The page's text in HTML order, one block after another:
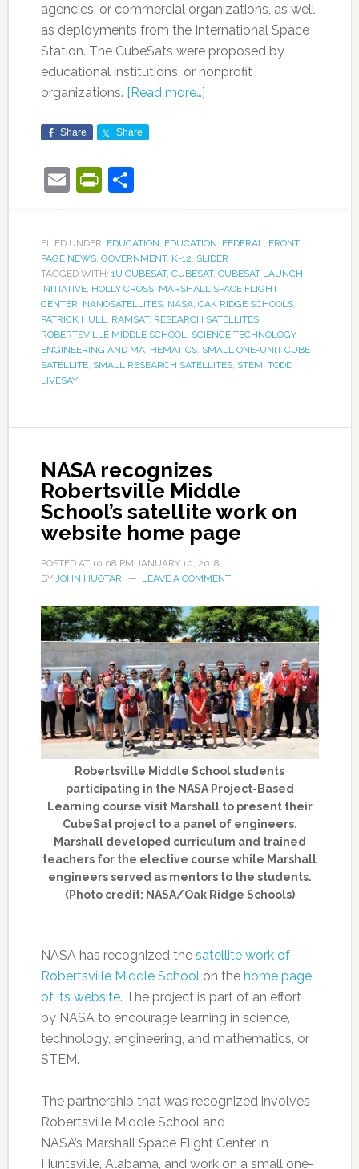
agencies, or commercial organizations, as well
as deployments from the International Space
Station. The CubeSats were proposed by
educational institutions, or nonprofit
organizations. [Read more…]
Share Share
EmailPrintFriendly
Share
FILED UNDER: EDUCATION, EDUCATION, FEDERAL, FRONT
PAGE NEWS, GOVERNMENT, K-12, SLIDER
TAGGED WITH: 1U CUBESAT, CUBESAT, CUBESAT LAUNCH
INITIATIVE, HOLLY CROSS, MARSHALL SPACE FLIGHT
CENTER, NANOSATELLITES, NASA, OAK RIDGE SCHOOLS,
PATRICK HULL, RAMSAT, RESEARCH SATELLITES,
ROBERTSVILLE MIDDLE SCHOOL, SCIENCE TECHNOLOGY
ENGINEERING AND MATHEMATICS, SMALL ONE-UNIT CUBE
SATELLITE, SMALL RESEARCH SATELLITES, STEM, TODD
LIVESAY
NASA recognizes
Robertsville Middle
School’s satellite work on
website home page
POSTED AT 10:08 PM JANUARY 10, 2018
BY JOHN HUOTARI LEAVE A COMMENT
Robertsville Middle School students
participating in the NASA Project-Based
Learning course visit Marshall to present their
CubeSat project to a panel of engineers.
Marshall developed curriculum and trained
teachers for the elective course while Marshall
engineers served as mentors to the students.
(Photo credit: NASA/Oak Ridge Schools)
NASA has recognized the satellite work of
Robertsville Middle Schoolon the home page
of its website. The project is part of an effort
by NASA to encourage learning in science,
technology, engineering, and mathematics, or
STEM.
The partnership that was recognized involves
Robertsville Middle School and
NASA’s Marshall Space Flight Center in
Huntsville, Alabama, and work on a small one-